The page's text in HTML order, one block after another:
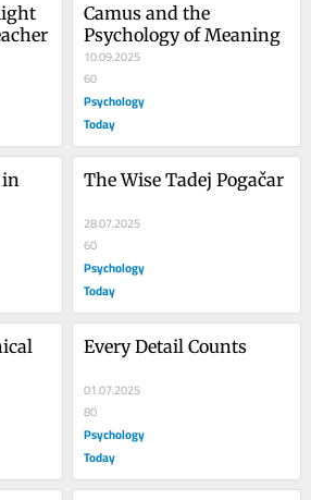
Camus and the
Psychology of Meaning
10.09.2025
60
Psychology
Today
The Wise Tadej Pogačar
28.07.2025
60
Psychology
Today
Every Detail Counts
01.07.2025
80
Psychology
Today